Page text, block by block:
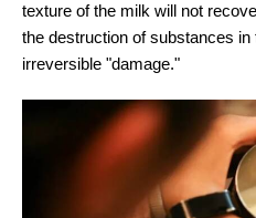
texture of the milk will not
the destruction of substances
irreversible "damage."